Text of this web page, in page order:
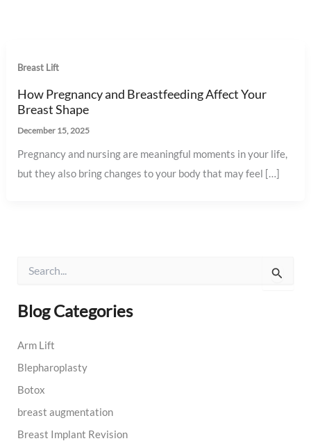
Breast Lift
How Pregnancy and Breastfeeding Affect Your
Breast Shape
December 15, 2025
Pregnancy and nursing are meaningful moments in your life,
but they also bring changes to your body that may feel […]
r
c
f
r
:
Blog Categories
Arm Lift
Blepharoplasty
Botox
breast augmentation
Breast Implant Revision